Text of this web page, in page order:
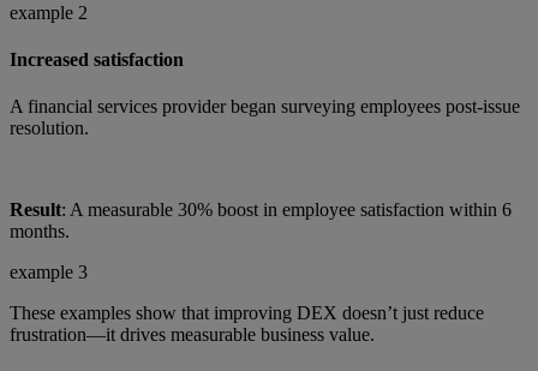
example 2
Increased satisfaction
A financial services provider began surveying employees post-issue
resolution.
Result: A measurable 30% boost in employee satisfaction within 6
months.
example 3
These examples show that improving DEX doesn’t just reduce
frustration—it drives measurable business value.